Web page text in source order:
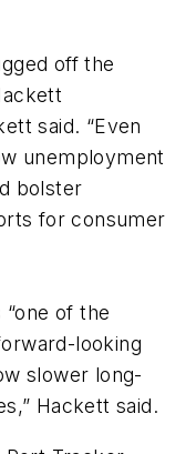
off the
said. “Even
unemployment
bolster
for consumer
of the
looking
slower long-
Hackett said.